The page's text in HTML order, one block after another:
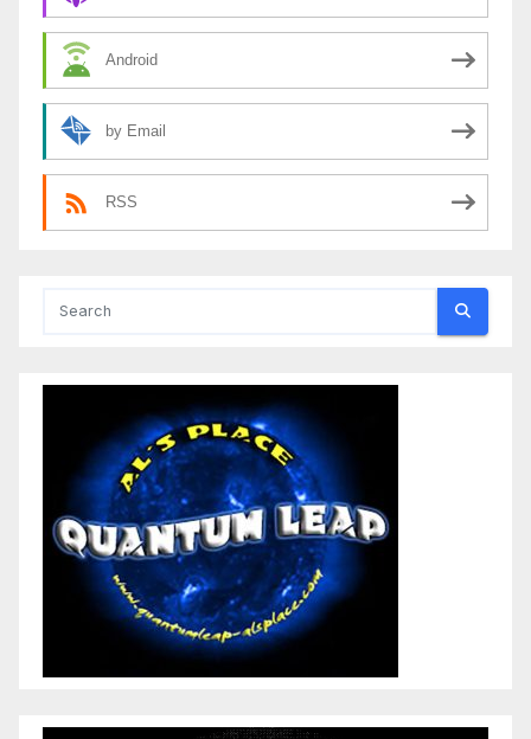
Android
by Email
RSS